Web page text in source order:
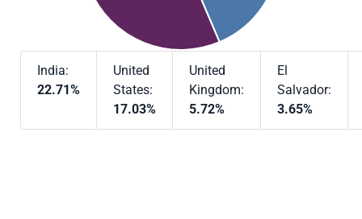
India:
22.71%
United
States:
17.03%
United
Kingdom:
5.72%
El
Salvador:
3.65%